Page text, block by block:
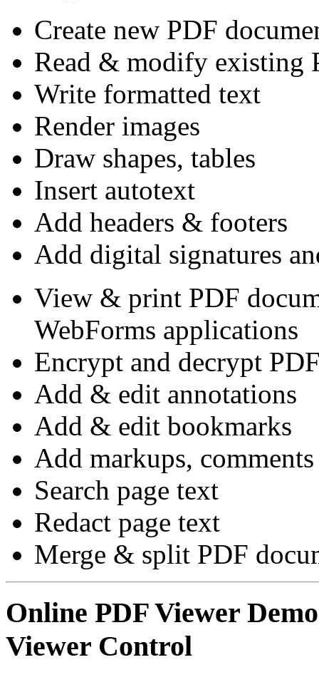
Create new PDF
Read & modify existing
Write formatted text
Render images
Draw shapes, tables
Insert autotext
Add headers & footers
Add digital signatures
View & print PDF
WebForms applications
Encrypt and decrypt
Add & edit annotations
Add & edit bookmarks
Add markups,
Search page text
Redact page text
Merge & split PDF
Online PDF Viewer
Viewer Control